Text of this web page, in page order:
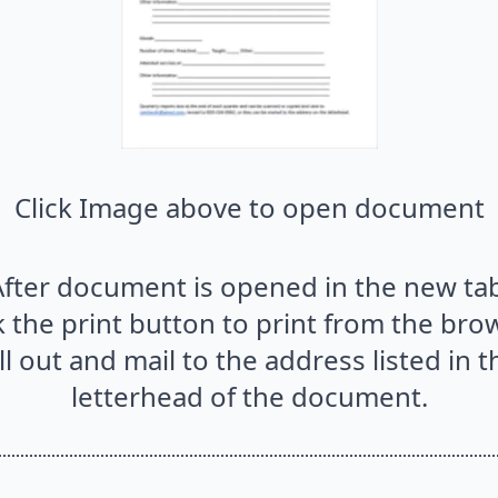
Click Image above to open document
document is opened in the new
the print button to print from the
out and mail to the address listed in
letterhead of the document.